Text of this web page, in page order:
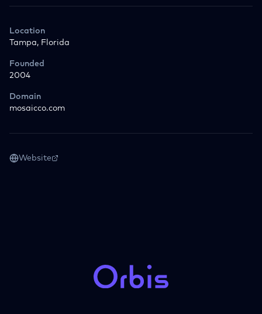
Location
Tampa, Florida
Founded
2004
Domain
mosaicco.com
Website